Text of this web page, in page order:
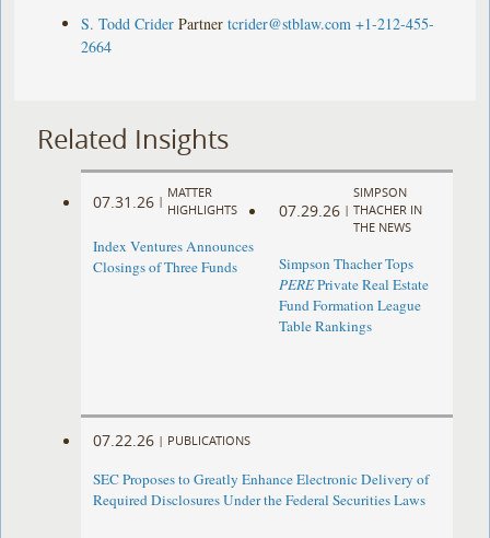
S. Todd Crider Partner tcrider@stblaw.com +1-212-455-
2664
Related Insights
07.31.26 |
MATTER
HIGHLIGHTS
Index Ventures Announces
Closings of Three Funds
07.29.26 |
SIMPSON
THACHER IN
THE NEWS
Simpson Thacher Tops
PEREPrivate Real Estate
Fund Formation League
Table Rankings
07.22.26 | PUBLICATIONS
SEC Proposes to Greatly Enhance Electronic Delivery of
Required Disclosures Under the Federal Securities Laws